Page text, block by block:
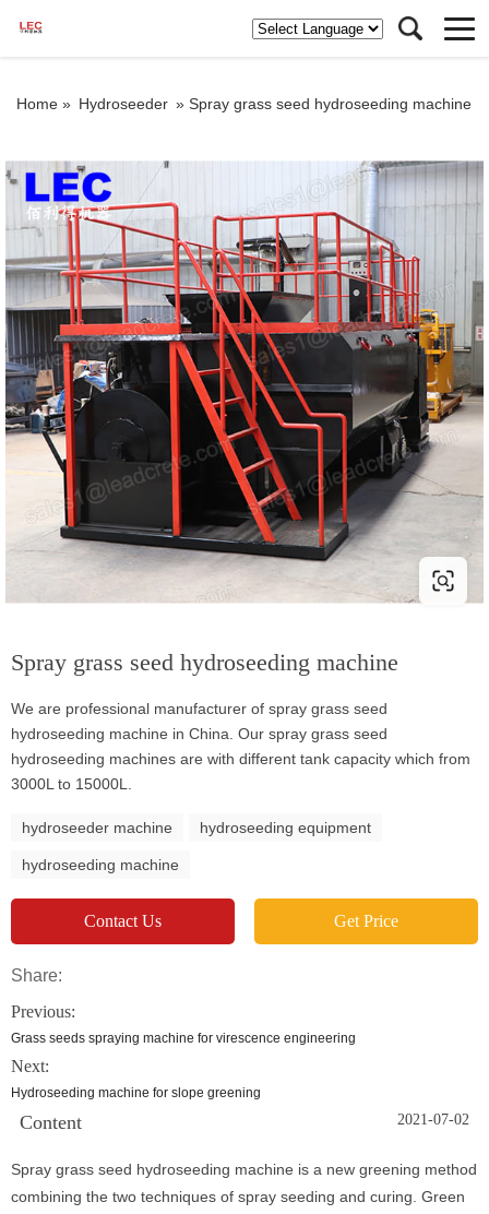
Home » Hydroseeder » Spray grass seed hydroseeding machine
Spray grass seed hydroseeding machine
We are professional manufacturer of spray grass seed
hydroseeding machine in China. Our spray grass seed
hydroseeding machines are with different tank capacity which from
3000L to 15000L.
hydroseeder machine hydroseeding equipment
hydroseeding machine
Contact Us Get Price
Share:
Previous:
Grass seeds spraying machine for virescence engineering
Next:
Hydroseeding machine for slope greening
Content 2021-07-02
Spray grass seed hydroseeding machine is a new greening method
combining the two techniques of spray seeding and curing. Green